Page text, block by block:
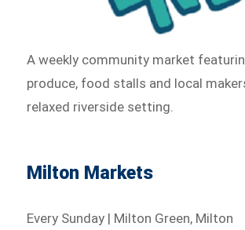
A weekly community market
produce, food stalls and local
relaxed riverside setting.
Milton Markets
Every Sunday | Milton Green, Milton